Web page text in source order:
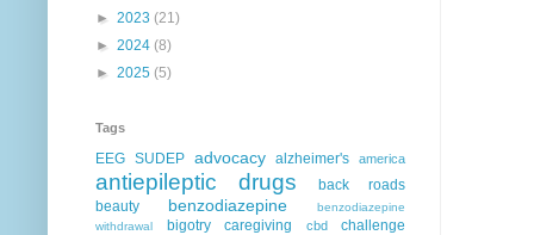
► 2023 (21)
► 2024 (8)
► 2025 (5)
Tags
EEG SUDEP advocacy alzheimer's america
antiepileptic drugs
back roads
beauty
benzodiazepine
benzodiazepine
withdrawal
bigotry caregiving cbd
challenge